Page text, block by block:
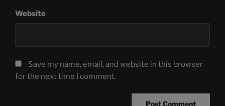
Website
Save my name, email, and website in this browser
for the next time I comment.